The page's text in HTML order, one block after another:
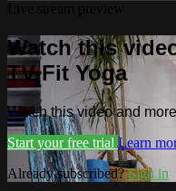
Watch this
TV Fit Yoga
Watch this video and
Start your free trial Learn
Already subscribed?Sign in